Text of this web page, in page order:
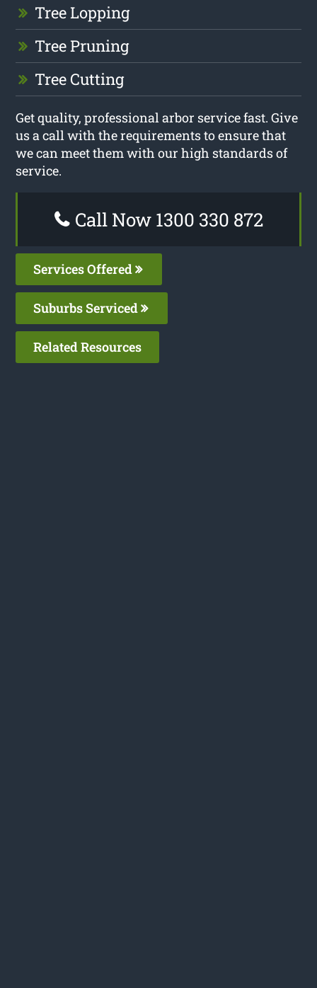
Tree Lopping
Tree Pruning
Tree Cutting
Get quality, professional arbor service fast. Give
us a call with the requirements to ensure that
we can meet them with our high standards of
service.
Call Now 1300 330 872
Services Offered
Suburbs Serviced
Related Resources